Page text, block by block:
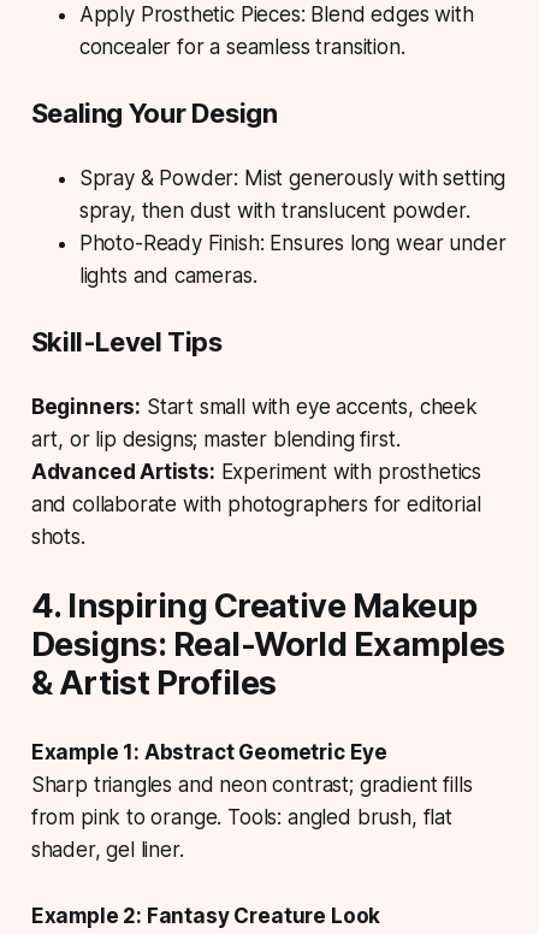
Apply Prosthetic Pieces: Blend edges with
concealer for a seamless transition.
Sealing Your Design
Spray & Powder: Mist generously with setting
spray, then dust with translucent powder.
Photo-Ready Finish: Ensures long wear under
lights and cameras.
Skill-Level Tips
Beginners: Start small with eye accents, cheek
art, or lip designs; master blending first.
Advanced Artists: Experiment with prosthetics
and collaborate with photographers for editorial
shots.
4. Inspiring Creative Makeup
Designs: Real-World Examples
& Artist Profiles
Example 1: Abstract Geometric Eye
Sharp triangles and neon contrast; gradient fills
from pink to orange. Tools: angled brush, flat
shader, gel liner.
Example 2: Fantasy Creature Look